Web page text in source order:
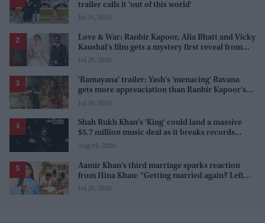
trailer calls it 'out of this world'
Jul 31, 2026
Love & War: Ranbir Kapoor, Alia Bhatt and Vicky
Kaushal's film gets a mystery first reveal from
Sanjay Leela Bhansali
Jul 29, 2026
'Ramayana' trailer: Yash's 'menacing' Ravana
gets more appreaciation than Ranbir Kapoor's
'uptight' and 'blank' Ram
Jul 30, 2026
Shah Rukh Khan's 'King' could land a massive
$5.7 million music deal as it breaks records
before release
Aug 01, 2026
Aamir Khan's third marriage sparks reaction
from Hina Khan: "Getting married again? Left
this one too?"
Jul 29, 2026